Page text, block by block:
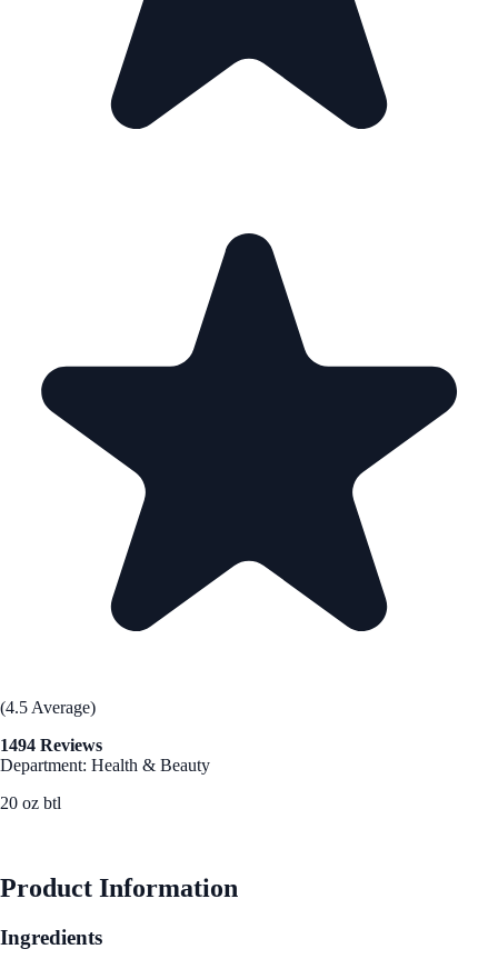
(4.5 Average)
1494 Reviews
Department: Health & Beauty
20 oz btl
Product Information
Ingredients